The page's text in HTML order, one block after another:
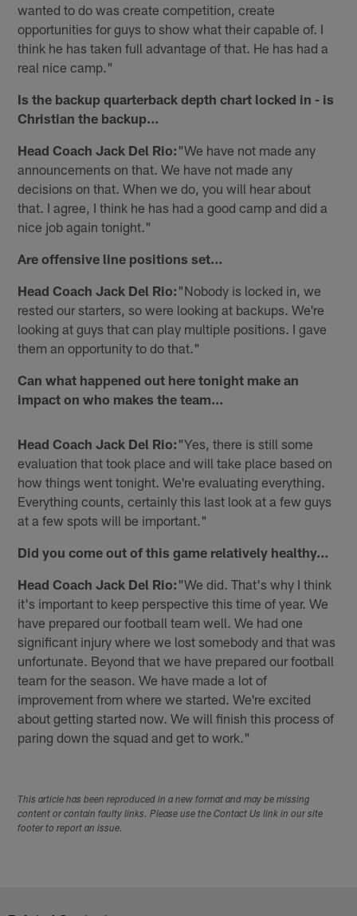
wanted to do was create competition, create
opportunities for guys to show what their capable of. I
think he has taken full advantage of that. He has had a
real nice camp."
Is the backup quarterback depth chart locked in - is
Christian the backup…
Head Coach Jack Del Rio: "We have not made any
announcements on that. We have not made any
decisions on that. When we do, you will hear about
that. I agree, I think he has had a good camp and did a
nice job again tonight."
Are offensive line positions set…
Head Coach Jack Del Rio: "Nobody is locked in, we
rested our starters, so were looking at backups. We're
looking at guys that can play multiple positions. I gave
them an opportunity to do that."
Can what happened out here tonight make an
impact on who makes the team…
Head Coach Jack Del Rio: "Yes, there is still some
evaluation that took place and will take place based on
how things went tonight. We're evaluating everything.
Everything counts, certainly this last look at a few guys
at a few spots will be important."
Did you come out of this game relatively healthy…
Head Coach Jack Del Rio: "We did. That's why I think
it's important to keep perspective this time of year. We
have prepared our football team well. We had one
significant injury where we lost somebody and that was
unfortunate. Beyond that we have prepared our football
team for the season. We have made a lot of
improvement from where we started. We're excited
about getting started now. We will finish this process of
paring down the squad and get to work."
This article has been reproduced in a new format and may be missing
content or contain faulty links. Please use the Contact Us link in our site
footer to report an issue.